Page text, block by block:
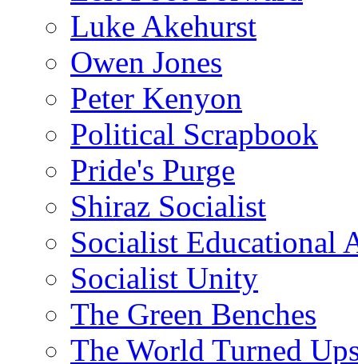
Luke Akehurst
Owen Jones
Peter Kenyon
Political Scrapbook
Pride's Purge
Shiraz Socialist
Socialist Educational
Socialist Unity
The Green Benches
The World Turned